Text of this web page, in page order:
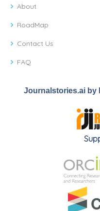
About
RoadMap
Contact Us
FAQ
Journalstories.ai by